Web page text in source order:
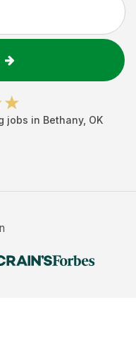
jobs in Bethany, OK